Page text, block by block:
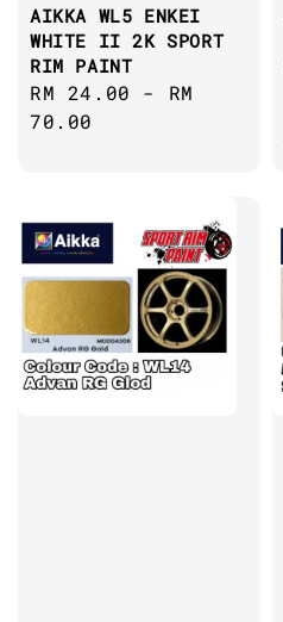
AIKKA WL5 ENKEI
WHITE II 2K SPORT
RIM PAINT
Regular
price
RM 24.00 - RM
70.00